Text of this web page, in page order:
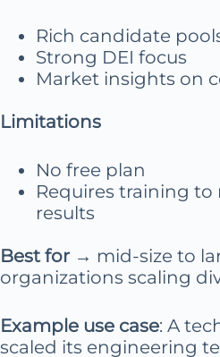
Rich candidate
Strong DEI focus
Market insights on
Limitations
No free plan
Requires training to
results
Best for → mid-size to
organizations scaling
Example use case: A
scaled its engineering